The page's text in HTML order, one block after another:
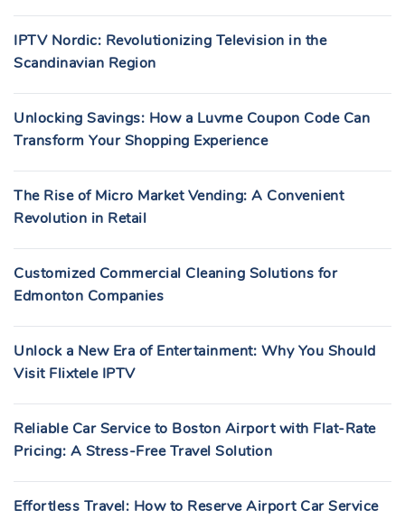
IPTV Nordic: Revolutionizing Television in the
Scandinavian Region
Unlocking Savings: How a Luvme Coupon Code Can
Transform Your Shopping Experience
The Rise of Micro Market Vending: A Convenient
Revolution in Retail
Customized Commercial Cleaning Solutions for
Edmonton Companies
Unlock a New Era of Entertainment: Why You Should
Visit Flixtele IPTV
Reliable Car Service to Boston Airport with Flat-Rate
Pricing: A Stress-Free Travel Solution
Effortless Travel: How to Reserve Airport Car Service